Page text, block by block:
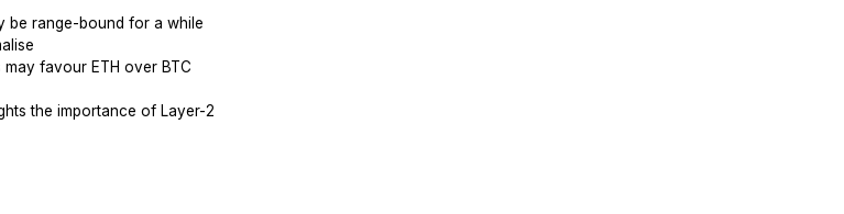
be range-bound for a while
may favour ETH over BTC
the importance of Layer-2